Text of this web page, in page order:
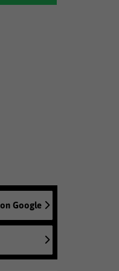
Google